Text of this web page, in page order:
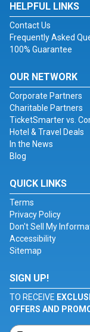
HELPFUL LINKS
Contact Us
Frequently Asked
100% Guarantee
OUR NETWORK
Corporate Partners
Charitable Partners
TicketSmarter vs.
Hotel & Travel Deals
In the News
Blog
QUICK LINKS
Terms
Privacy Policy
Don't Sell My
Accessibility
Sitemap
SIGN UP!
TO RECEIVE
OFFERS AND